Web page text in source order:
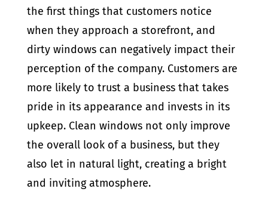
the first things that customers notice
when they approach a storefront, and
dirty windows can negatively impact their
perception of the company. Customers are
more likely to trust a business that takes
pride in its appearance and invests in its
upkeep. Clean windows not only improve
the overall look of a business, but they
also let in natural light, creating a bright
and inviting atmosphere.